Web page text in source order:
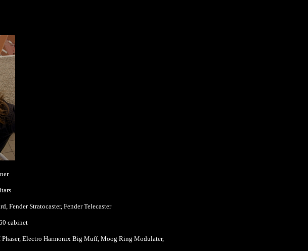
Fender Stratocaster, Fender Telecaster
cabinet
Electro Harmonix Big Muff, Moog Ring Modulater,